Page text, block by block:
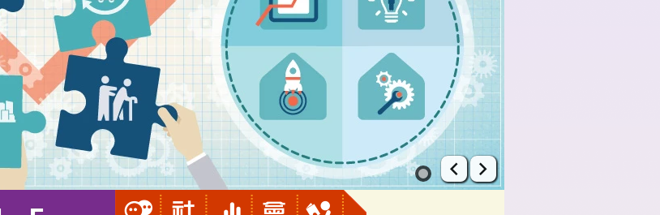
Prev Next